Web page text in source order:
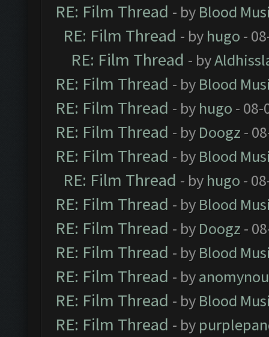
RE: Film Thread - by Blood
RE: Film Thread - by hugo -
RE: Film Thread - by
RE: Film Thread - by Blood
RE: Film Thread - by hugo - 08-
RE: Film Thread - by Doogz -
RE: Film Thread - by Blood
RE: Film Thread - by hugo -
RE: Film Thread - by Blood
RE: Film Thread - by Doogz -
RE: Film Thread - by Blood
RE: Film Thread - by
RE: Film Thread - by Blood
RE: Film Thread - by